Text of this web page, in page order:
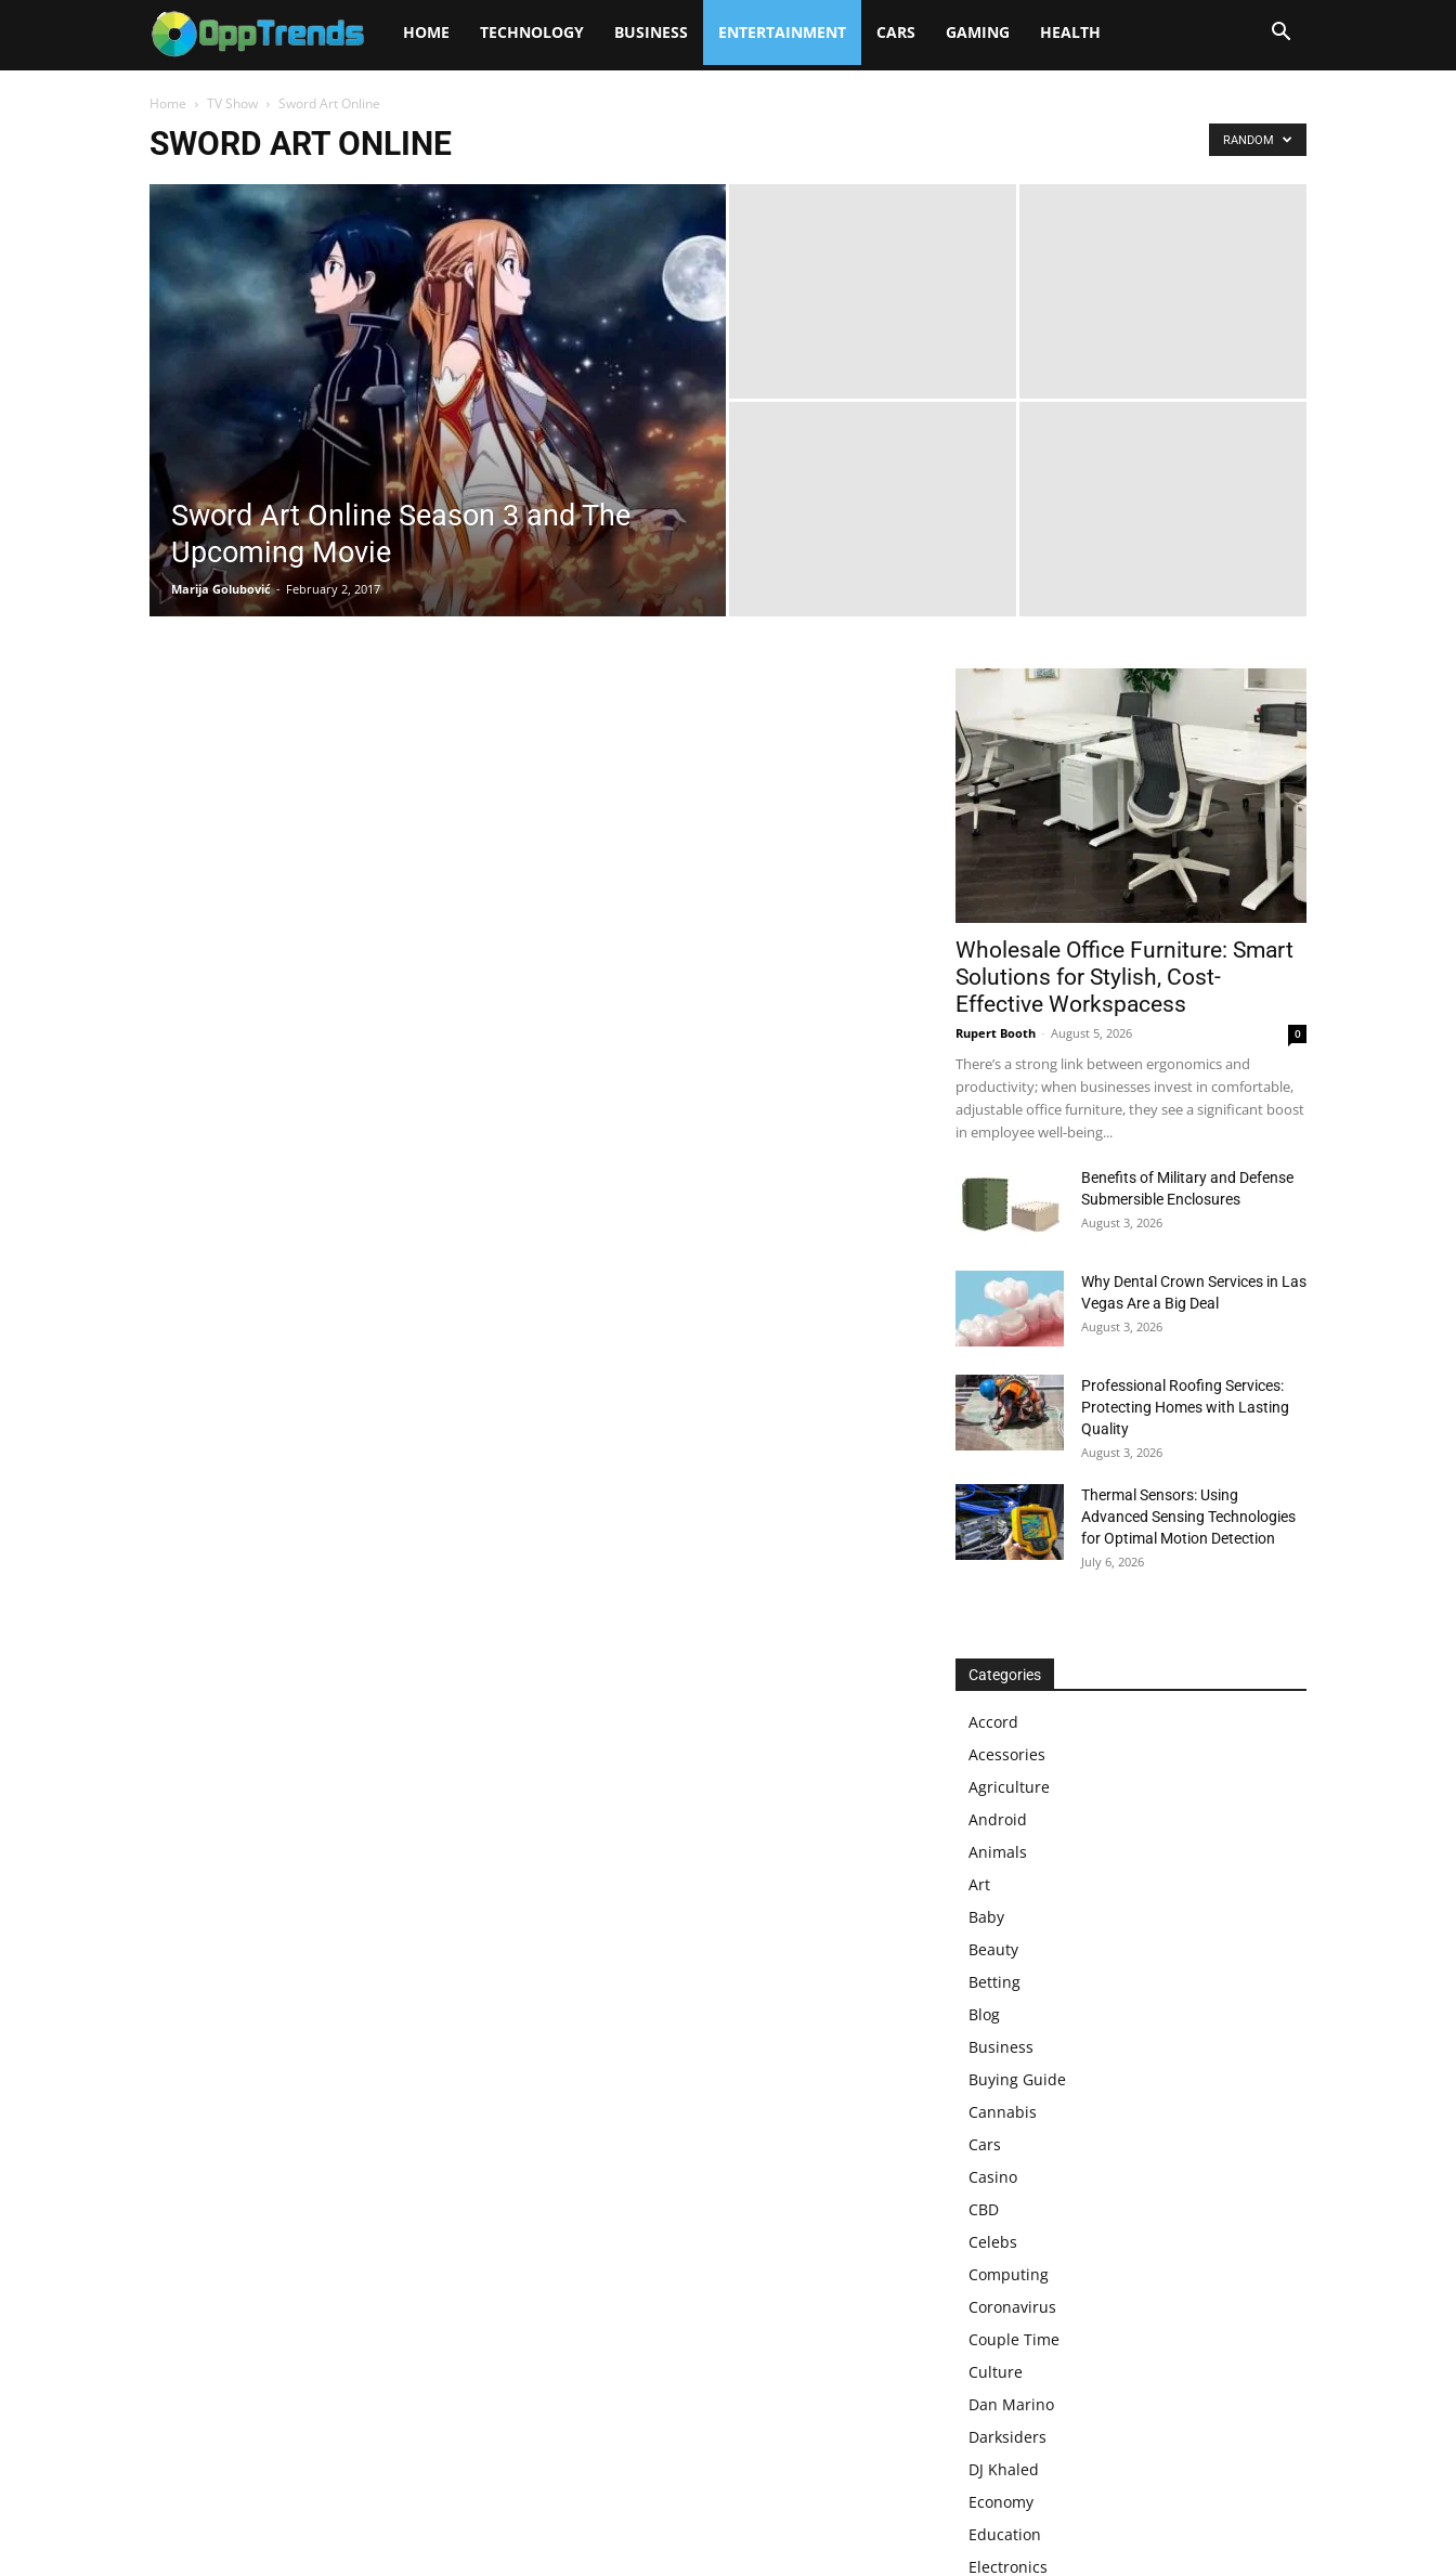
Opptrends
HOME TECHNOLOGY BUSINESS ENTERTAINMENT CARS GAMING HEALTH
Home TV Show Sword Art Online
SWORD ART ONLINE RANDOM
Sword Art Online Season 3 and The
Upcoming Movie
Marija Golubović - February 2, 2017
Wholesale Office Furniture: Smart
Solutions for Stylish, Cost-
Effective Workspacess
Rupert Booth - August 5, 2026 0
There’s a strong link between ergonomics and
productivity; when businesses invest in comfortable,
adjustable office furniture, they see a significant boost
in employee well-being...
Benefits of Military and Defense
Submersible Enclosures
August 3, 2026
Why Dental Crown Services in Las
Vegas Are a Big Deal
August 3, 2026
Professional Roofing Services:
Protecting Homes with Lasting
Quality
August 3, 2026
Thermal Sensors: Using
Advanced Sensing Technologies
for Optimal Motion Detection
July 6, 2026
Categories
Accord
Acessories
Agriculture
Android
Animals
Art
Baby
Beauty
Betting
Blog
Business
Buying Guide
Cannabis
Cars
Casino
CBD
Celebs
Computing
Coronavirus
Couple Time
Culture
Dan Marino
Darksiders
DJ Khaled
Economy
Education
Electronics